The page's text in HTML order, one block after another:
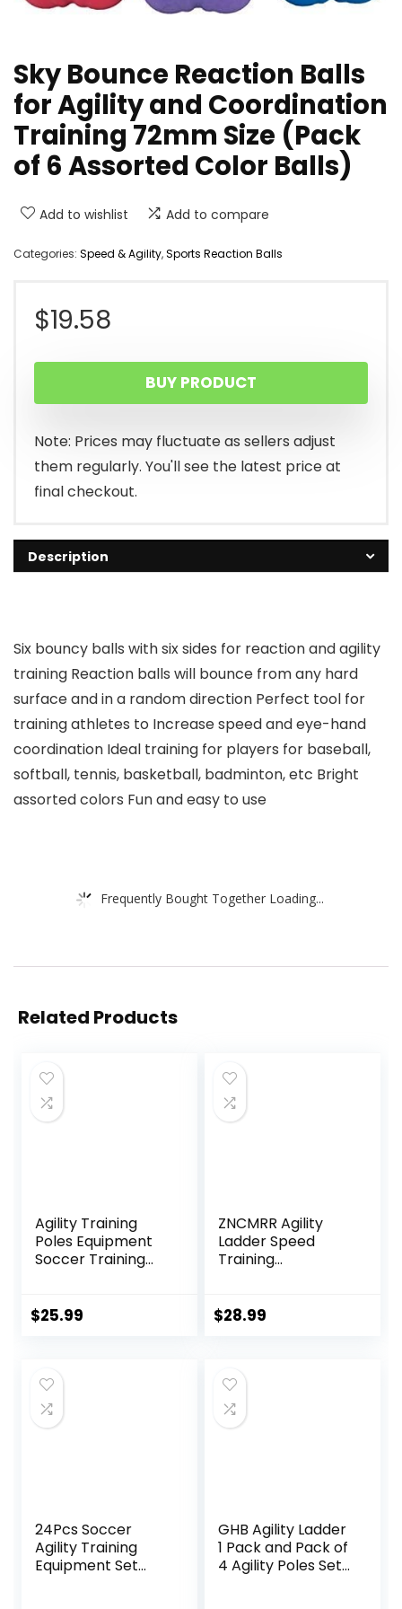
Sky Bounce Reaction Balls
for Agility and Coordination
Training 72mm Size (Pack
of 6 Assorted Color Balls)
Add to wishlist Add to compare
Categories: Speed & Agility,Sports Reaction Balls
$19.58
BUY PRODUCT
Note: Prices may fluctuate as sellers adjust
them regularly. You'll see the latest price at
final checkout.
Description
Six bouncy balls with six sides for reaction and agility
training Reaction balls will bounce from any hard
surface and in a random direction Perfect tool for
training athletes to Increase speed and eye-hand
coordination Ideal training for players for baseball,
softball, tennis, basketball, badminton, etc Bright
assorted colors Fun and easy to use
Frequently Bought Together Loading...
Related Products
Agility Training
Poles Equipment
Soccer Training
Soccer Training
Black Bag for
Speed Training
$25.99
ZNCMRR Agility
Ladder Speed
Training
Rung Workout
for Football,
Basketball,
Baseball and
$28.99
24Pcs Soccer
Agility Training
Equipment Set
GHB Agility Ladder
1 Pack and Pack of
4 Agility Poles Set